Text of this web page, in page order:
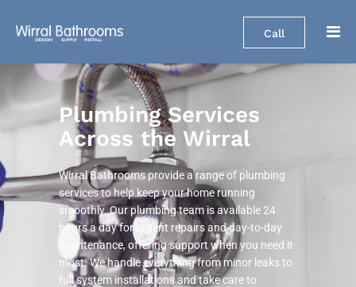
Call
Plumbing Services
Across the Wirral
Wirral Bathrooms provide a range of plumbing
services to help keep your home running
smoothly. Our plumbing team is available 24
hours a day for urgent repairs and day-to-day
maintenance, offering support when you need it
most. We handle everything from minor leaks to
full system installations and take care to